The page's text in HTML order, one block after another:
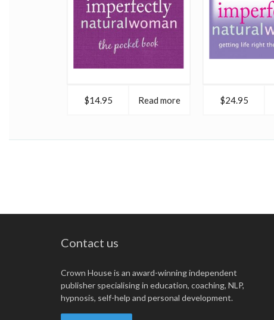
$14.95 Read more $24.95
Contact us
Crown House is an award-winning independent
publisher specialising in education, coaching, NLP,
hypnosis, self-help and personal development.